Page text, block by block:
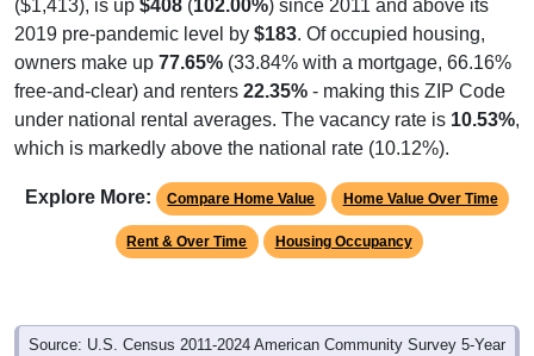
($1,413), is up $408 (102.00%) since 2011 and above its
2019 pre-pandemic level by $183. Of occupied housing,
owners make up 77.65% (33.84% with a mortgage, 66.16%
free-and-clear) and renters 22.35% - making this ZIP Code
under national rental averages. The vacancy rate is 10.53%,
which is markedly above the national rate (10.12%).
Explore More: Compare Home Value Home Value Over Time
Rent & Over Time Housing Occupancy
Source: U.S. Census 2011-2024 American Community Survey 5-Year